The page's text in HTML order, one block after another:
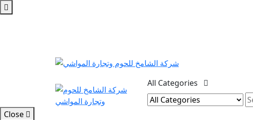
All Categories
Close